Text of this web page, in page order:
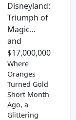
Disneyland:
Triumph of
Magic...
and
$17,000,000
Where
Oranges
Turned Gold
Short Month
Ago, a
Glittering